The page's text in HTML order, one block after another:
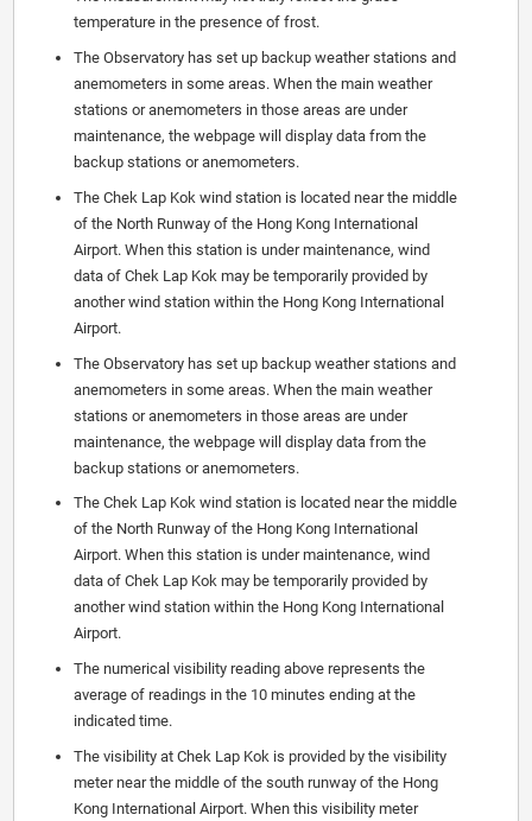
temperature in the presence of frost.
The Observatory has set up backup weather stations and
anemometers in some areas. When the main weather
stations or anemometers in those areas are under
maintenance, the webpage will display data from the
backup stations or anemometers.
The Chek Lap Kok wind station is located near the middle
of the North Runway of the Hong Kong International
Airport. When this station is under maintenance, wind
data of Chek Lap Kok may be temporarily provided by
another wind station within the Hong Kong International
Airport.
The Observatory has set up backup weather stations and
anemometers in some areas. When the main weather
stations or anemometers in those areas are under
maintenance, the webpage will display data from the
backup stations or anemometers.
The Chek Lap Kok wind station is located near the middle
of the North Runway of the Hong Kong International
Airport. When this station is under maintenance, wind
data of Chek Lap Kok may be temporarily provided by
another wind station within the Hong Kong International
Airport.
The numerical visibility reading above represents the
average of readings in the 10 minutes ending at the
indicated time.
The visibility at Chek Lap Kok is provided by the visibility
meter near the middle of the south runway of the Hong
Kong International Airport. When this visibility meter